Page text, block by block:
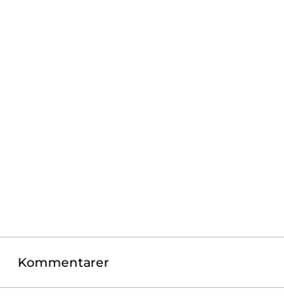
Kommentarer